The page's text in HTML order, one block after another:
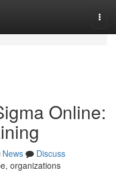
Online:
News
Discuss
organizations